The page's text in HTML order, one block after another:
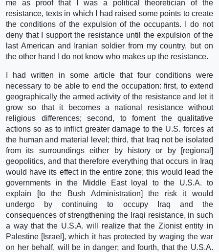
me as proof that I was a political theoretician of the
resistance, texts in which I had raised some points to create
the conditions of the expulsion of the occupants. I do not
deny that I support the resistance until the expulsion of the
last American and Iranian soldier from my country, but on
the other hand I do not know who makes up the resistance.
I had written in some article that four conditions were
necessary to be able to end the occupation: first, to extend
geographically the armed activity of the resistance and let it
grow so that it becomes a national resistance without
religious differences; second, to foment the qualitative
actions so as to inflict greater damage to the U.S. forces at
the human and material level; third, that Iraq not be isolated
from its surroundings either by history or by [regional]
geopolitics, and that therefore everything that occurs in Iraq
would have its effect in the entire zone; this would lead the
governments in the Middle East loyal to the U.S.A. to
explain [to the Bush Administration] the risk it would
undergo by continuing to occupy Iraq and the
consequences of strengthening the Iraqi resistance, in such
a way that the U.S.A. will realize that the Zionist entity in
Palestine [Israel], which it has protected by waging the war
on her behalf, will be in danger; and fourth, that the U.S.A.